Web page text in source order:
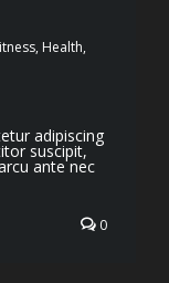
, Health,
adipiscing
suscipit,
ante nec
0